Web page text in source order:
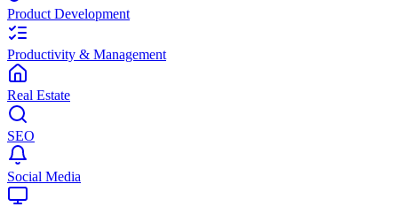
Product Development
Productivity & Management
Real Estate
SEO
Social Media